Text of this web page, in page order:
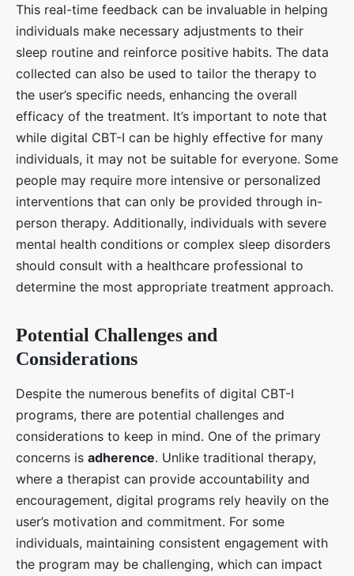
This real-time feedback can be invaluable in helping
individuals make necessary adjustments to their
sleep routine and reinforce positive habits. The data
collected can also be used to tailor the therapy to
the user’s specific needs, enhancing the overall
efficacy of the treatment. It’s important to note that
while digital CBT-I can be highly effective for many
individuals, it may not be suitable for everyone. Some
people may require more intensive or personalized
interventions that can only be provided through in-
person therapy. Additionally, individuals with severe
mental health conditions or complex sleep disorders
should consult with a healthcare professional to
determine the most appropriate treatment approach.
Potential Challenges and
Considerations
Despite the numerous benefits of digital CBT-I
programs, there are potential challenges and
considerations to keep in mind. One of the primary
concerns is adherence. Unlike traditional therapy,
where a therapist can provide accountability and
encouragement, digital programs rely heavily on the
user’s motivation and commitment. For some
individuals, maintaining consistent engagement with
the program may be challenging, which can impact